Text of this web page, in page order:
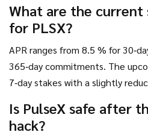
What are the current
for PLSX?
APR ranges from 8.5 % for
365‑day commitments. The
7‑day stakes with a slightly
Is PulseX safe after
hack?